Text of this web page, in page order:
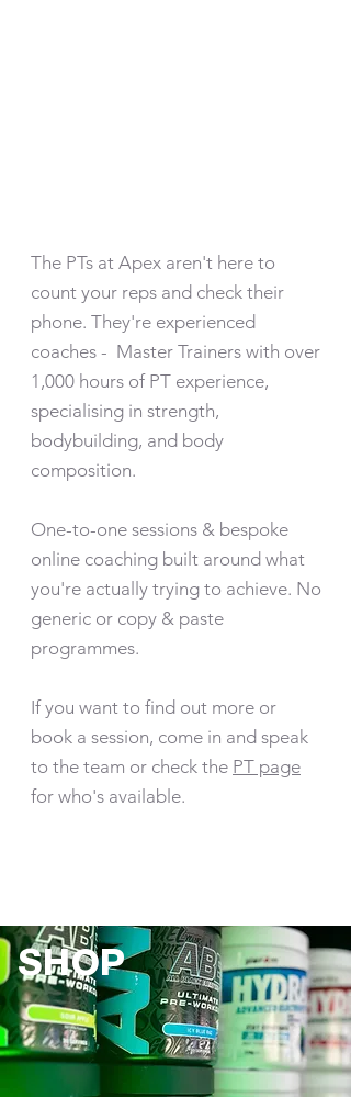
The PTs at Apex aren't here to
count your reps and check their
phone. They're experienced
coaches - Master Trainers with over
1,000 hours of PT experience,
specialising in strength,
bodybuilding, and body
composition.
One-to-one sessions & bespoke
online coaching built around what
you're actually trying to achieve. No
generic or copy & paste
programmes.
If you want to find out more or
book a session, come in and speak
to the team or check the PT page
for who's available.
SHOP